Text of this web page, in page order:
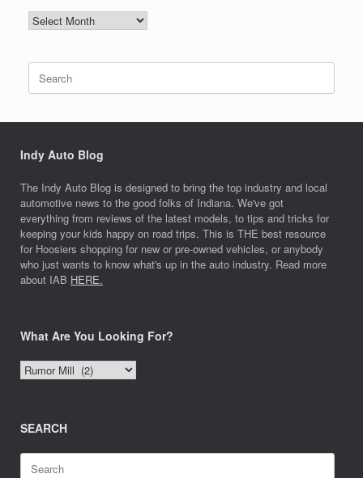
NEWS
ARCHIVES
Search
for:
Indy Auto Blog
The Indy Auto Blog is designed to bring the top industry and local
automotive news to the good folks of Indiana. We've got
everything from reviews of the latest models, to tips and tricks for
keeping your kids happy on road trips. This is THE best resource
for Hoosiers shopping for new or pre-owned vehicles, or anybody
who just wants to know what's up in the auto industry. Read more
about IAB HERE.
What Are You Looking For?
What
Are
For?
SEARCH
Search